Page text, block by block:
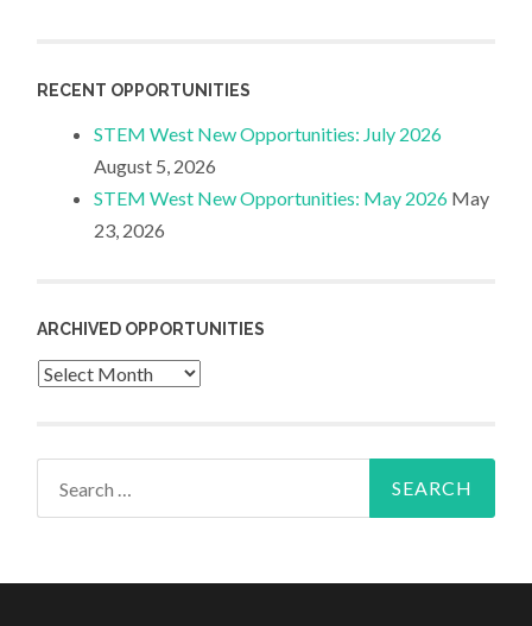
RECENT OPPORTUNITIES
STEM West New Opportunities: July 2026
August 5, 2026
STEM West New Opportunities: May 2026 May
23, 2026
ARCHIVED OPPORTUNITIES
Archived